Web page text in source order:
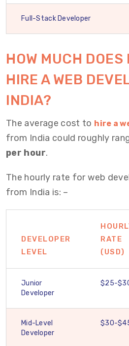
Full-Stack Developer
HOW MUCH DOES
HIRE A WEB
INDIA?
The average cost to hire a
from India could roughly
per hour.
The hourly rate for web
from India is: –
DEVELOPER
LEVEL
RATE
(USD)
Junior
Developer
$25-
Mid-Level
Developer
$30-